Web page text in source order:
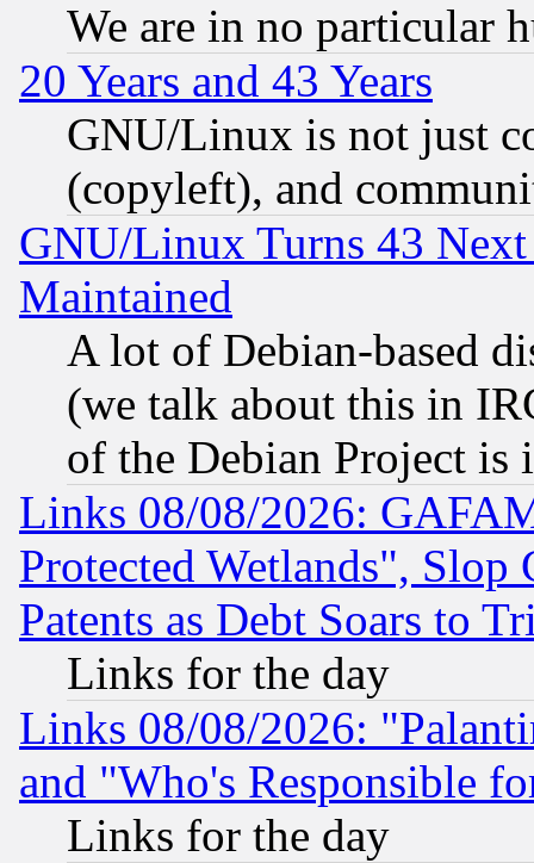
We are in no particular
20 Years and 43 Years
GNU/Linux is not just
(copyleft), and
GNU/Linux Turns 43
Maintained
A lot of Debian-based
(we talk about this in
of the Debian Project is
Links 08/08/2026:
Protected Wetlands", Slop
Patents as Debt Soars to
Links for the day
Links 08/08/2026:
and "Who's Responsible
Links for the day